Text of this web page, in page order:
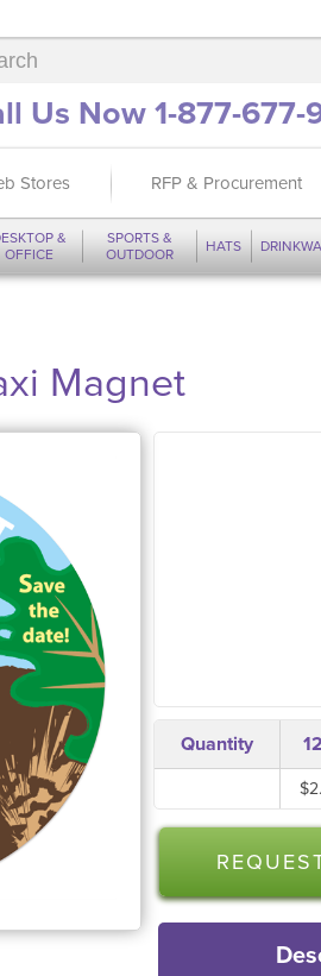
Us Now 1-877-677-
Stores RFP & Procurement
&
OFFICE
SPORTS &
OUTDOOR
HATS
Magnet
Quantity